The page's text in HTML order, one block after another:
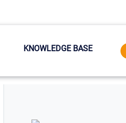
KNOWLEDGE BASE